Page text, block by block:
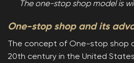
The one-stop shop model is
One-stop shop and its
The concept of One-stop shop
20th century in the United